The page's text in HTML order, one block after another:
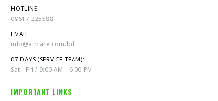
09617 225588
EMAIL:
info@aircare.com.bd
07 DAYS (SERVICE TEAM):
Sat - Fri / 9:00 AM - 6:00 PM
About Us